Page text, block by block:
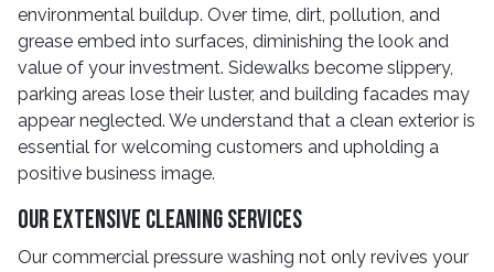
environmental buildup. Over time, dirt, pollution, and
grease embed into surfaces, diminishing the look and
value of your investment. Sidewalks become slippery,
parking areas lose their luster, and building facades may
appear neglected. We understand that a clean exterior is
essential for welcoming customers and upholding a
positive business image.
Our Extensive Cleaning Services
Our commercial pressure washing not only revives your